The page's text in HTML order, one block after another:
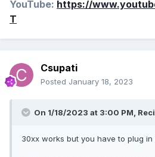
YouTube: https://
T
Csupati
Posted January 18, 2023
On 1/18/2023 at 3:00 PM,
30xx works but you have to plug